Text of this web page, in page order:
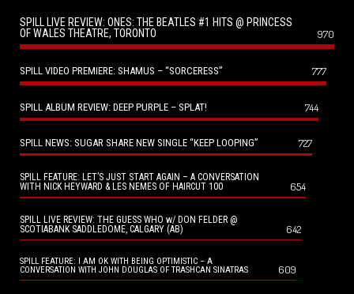
SPILL LIVE REVIEW: ONES: THE BEATLES #1 HITS @ PRINCESS
OF WALES THEATRE, TORONTO
970
SPILL VIDEO PREMIERE: SHAMUS – “SORCERESS” 777
SPILL ALBUM REVIEW: DEEP PURPLE – SPLAT! 744
SPILL NEWS: SUGAR SHARE NEW SINGLE “KEEP LOOPING” 727
SPILL FEATURE: LET’S JUST START AGAIN – A CONVERSATION
WITH NICK HEYWARD & LES NEMES OF HAIRCUT 100
654
SPILL LIVE REVIEW: THE GUESS WHO w/ DON FELDER @
SCOTIABANK SADDLEDOME, CALGARY (AB)
642
SPILL FEATURE: I AM OK WITH BEING OPTIMISTIC – A
CONVERSATION WITH JOHN DOUGLAS OF TRASHCAN SINATRAS
609